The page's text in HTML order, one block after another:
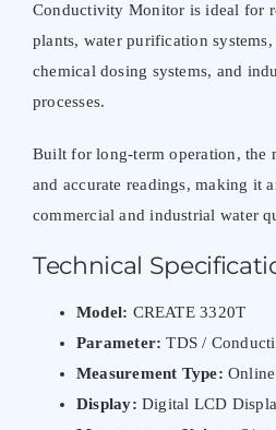
Conductivity Monitor is ideal for
plants, water purification
chemical dosing systems, and
processes.
Built for long-term operation, the
and accurate readings, making it
commercial and industrial water
Technical
Model: CREATE 3320T
Parameter: TDS /
Measurement Type:
Display: Digital LCD